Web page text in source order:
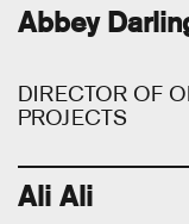
Abbey
DIRECTOR OF
PROJECTS
Ali Ali